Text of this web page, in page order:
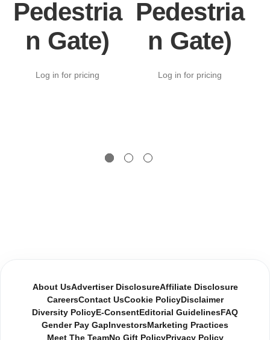
Pedestria
n Gate)
Log in for pricing
Pedestria
n Gate)
Log in for pricing
About UsAdvertiser DisclosureAffiliate Disclosure
CareersContact UsCookie PolicyDisclaimer
Diversity Policy E-Consent Editorial Guidelines FAQ
Gender Pay Gap InvestorsMarketing Practices
Meet The TeamNo Gift PolicyPrivacy Policy